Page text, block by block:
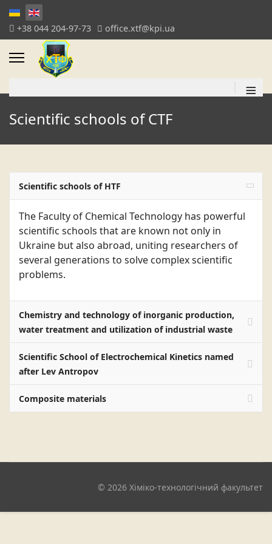
+38 044 204-97-73 office.xtf@kpi.ua
≡
Scientific schools of CTF
Scientific schools of HTF
The Faculty of Chemical Technology has powerful
scientific schools that are known not only in
Ukraine but also abroad, uniting researchers of
several generations to solve complex scientific
problems.
Chemistry and technology of inorganic production,
water treatment and utilization of industrial waste
Scientific School of Electrochemical Kinetics named
after Lev Antropov
Composite materials
© 2026 Хіміко-технологічний факультет